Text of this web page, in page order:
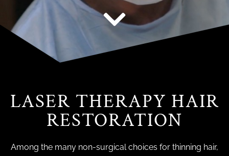
LASER THERAPY HAIR
RESTORATION
Among the many non-surgical choices for thinning hair,